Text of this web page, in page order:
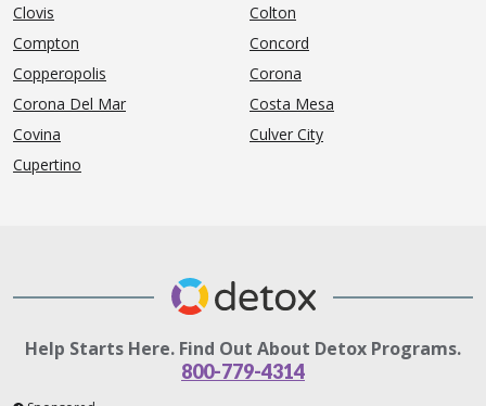
Clovis
Colton
Compton
Concord
Copperopolis
Corona
Corona Del Mar
Costa Mesa
Covina
Culver City
Cupertino
Help Starts Here. Find Out About Detox Programs.
800-779-4314